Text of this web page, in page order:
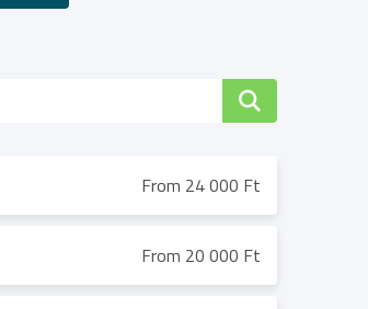
From 24 000 Ft
From 20 000 Ft